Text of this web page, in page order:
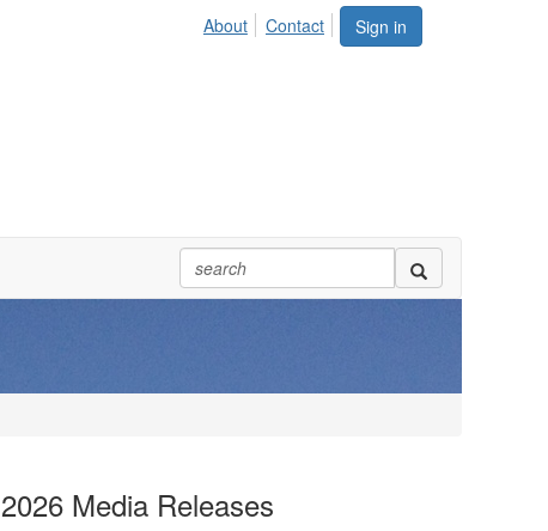
Sign in
About Contact
2026 Media Releases